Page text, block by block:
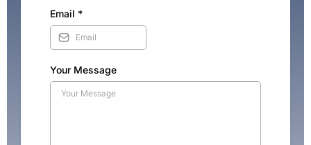
Email *
Your Message